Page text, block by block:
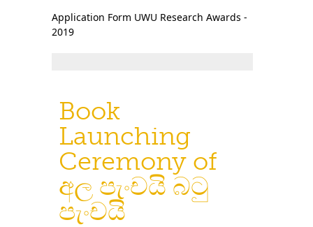
Contact Us
Application Form UWU Research Awards -
2019
Book
Launching
Ceremony of
අල පැංචයි බටු
පැංචයි